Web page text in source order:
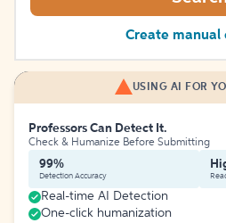
Create manual
USING AI FOR
Professors Can Detect It.
Check & Humanize Before Submitting
99%
Detection Accuracy
Real-time AI Detection
One-click humanization